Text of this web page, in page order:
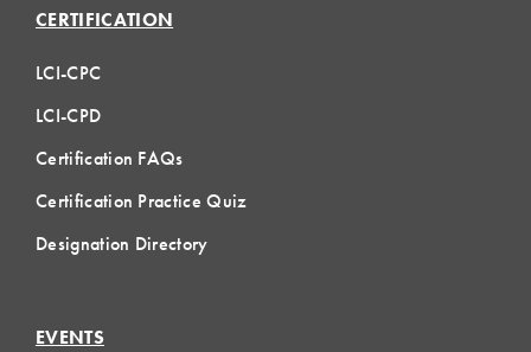
CERTIFICATION
LCI-CPC
LCI-CPD
Certification FAQs
Certification Practice Quiz
Designation Directory
EVENTS